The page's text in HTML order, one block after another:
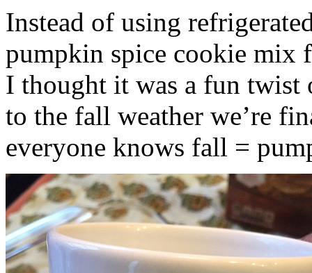
Instead of using
pumpkin spice cookie mix
I thought it was a fun twist
to the fall weather we’re
everyone knows fall =